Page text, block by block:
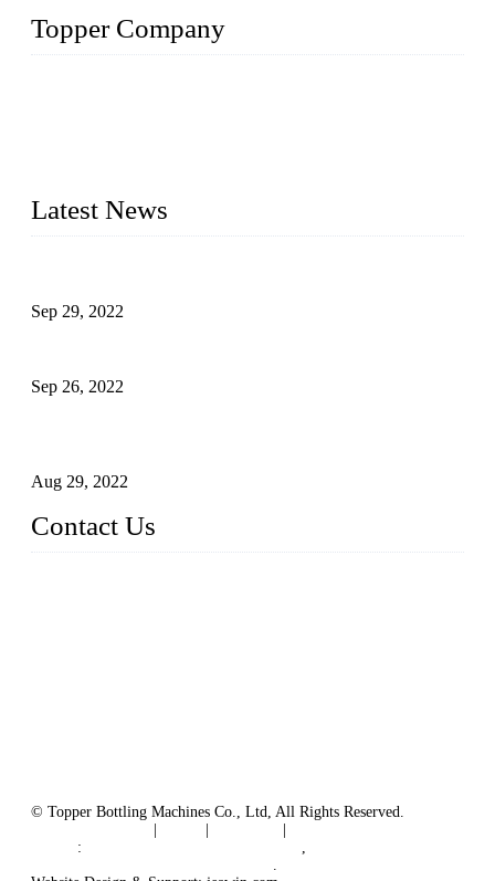
Topper Company
Latest News
Sep 29, 2022
Sep 26, 2022
Aug 29, 2022
Contact Us
© Topper Bottling Machines Co., Ltd, All Rights Reserved.
:
,
.